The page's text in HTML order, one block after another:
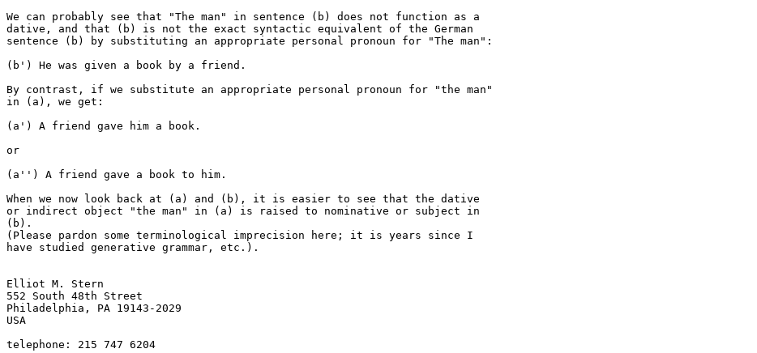
We can probably see that "The man" in sentence (b) does not function as a
dative, and that (b) is not the exact syntactic equivalent of the German
sentence (b) by substituting an appropriate personal pronoun for "The man":
(b') He was given a book by a friend.
By contrast, if we substitute an appropriate personal pronoun for "the man"
in (a), we get:
(a') A friend gave him a book.
or
(a'') A friend gave a book to him.
When we now look back at (a) and (b), it is easier to see that the dative
or indirect object "the man" in (a) is raised to nominative or subject in
(b).
(Please pardon some terminological imprecision here; it is years since I
have studied generative grammar, etc.).
Elliot M. Stern
552 South 48th Street
Philadelphia, PA 19143-2029
USA
telephone: 215 747 6204